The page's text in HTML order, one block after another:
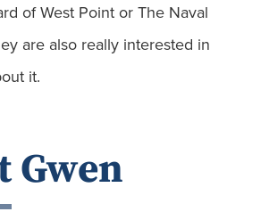
of West Point or The Naval
are also really interested in
it.
Gwen